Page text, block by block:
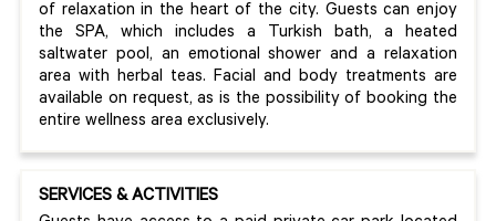
of relaxation in the heart of the city. Guests can enjoy
the SPA, which includes a Turkish bath, a heated
saltwater pool, an emotional shower and a relaxation
area with herbal teas. Facial and body treatments are
available on request, as is the possibility of booking the
entire wellness area exclusively.
SERVICES & ACTIVITIES